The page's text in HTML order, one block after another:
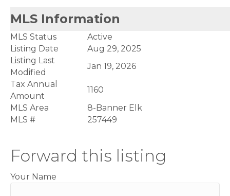
MLS Information
MLS Status
Active
Listing Date
Aug 29, 2025
Listing Last
Modified
Jan 19, 2026
Tax Annual
Amount
1160
MLS Area
8-Banner Elk
MLS #
257449
Forward this listing
Your Name